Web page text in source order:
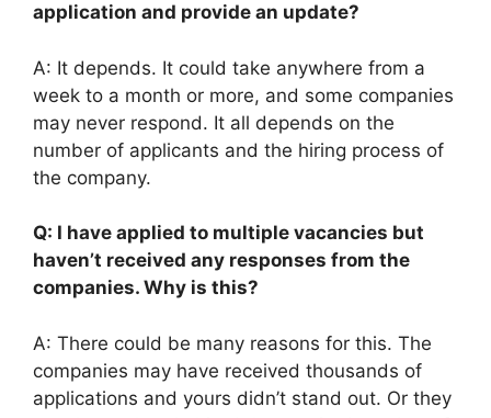
application and provide an update?
A: It depends. It could take anywhere from a
week to a month or more, and some companies
may never respond. It all depends on the
number of applicants and the hiring process of
the company.
Q: I have applied to multiple vacancies but
haven’t received any responses from the
companies. Why is this?
A: There could be many reasons for this. The
companies may have received thousands of
applications and yours didn’t stand out. Or they